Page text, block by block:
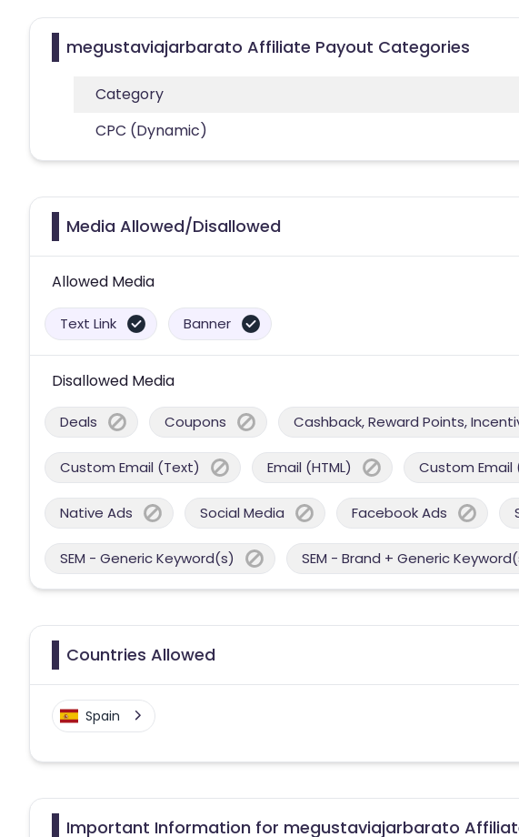
megustaviajarbarato Affiliate Payout Categories
Category
CPC (Dynamic)
Media Allowed/Disallowed
Allowed Media
Text Link Banner
Disallowed Media
Deals Coupons Cashback, Reward Points,
Custom Email (Text) Email (HTML) Custom Email
Native Ads Social Media Facebook Ads
SEM - Generic Keyword(s) SEM - Brand + Generic
Countries Allowed
Spain
Important Information for megustaviajarbarato